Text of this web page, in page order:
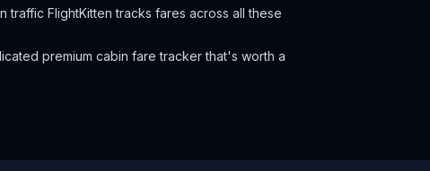
traffic FlightKitten tracks fares across all these
premium cabin fare tracker that's worth a